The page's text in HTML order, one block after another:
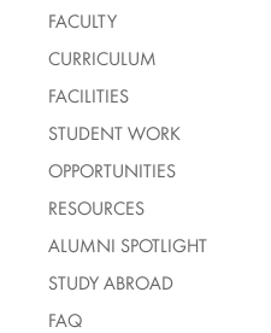
FACULTY
CURRICULUM
FACILITIES
STUDENT WORK
OPPORTUNITIES
RESOURCES
ALUMNI SPOTLIGHT
STUDY ABROAD
FAQ